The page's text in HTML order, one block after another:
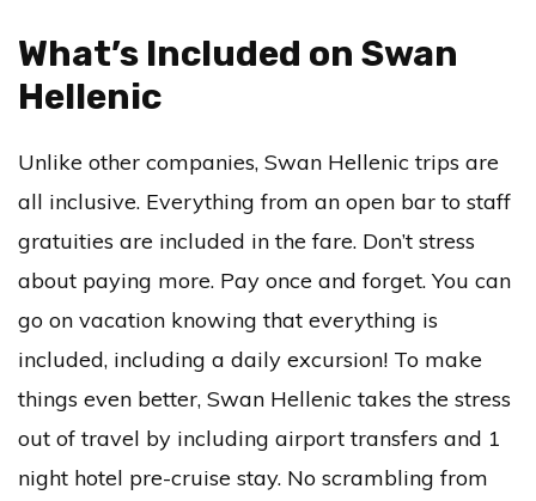
What’s Included on Swan
Hellenic
Unlike other companies, Swan Hellenic trips are
all inclusive. Everything from an open bar to staff
gratuities are included in the fare. Don’t stress
about paying more. Pay once and forget. You can
go on vacation knowing that everything is
included, including a daily excursion! To make
things even better, Swan Hellenic takes the stress
out of travel by including airport transfers and 1
night hotel pre-cruise stay. No scrambling from